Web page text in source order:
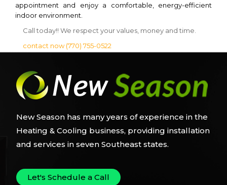
appointment and enjoy a comfortable, energy-efficient
indoor environment.
Call today!! We respect your values, money and time.
contact now (770) 755-0522
New Season has many years of experience in the
Heating & Cooling business, providing installation
and services in seven Southeast states.
Let's Schedule a Call